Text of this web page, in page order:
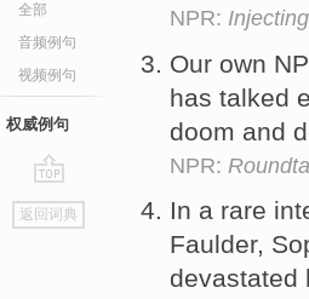
全部
音频例句
视频例句
权威例句
go
top
返回词典
NPR:
Our own
has talked
doom and
NPR:
In a rare
Faulder,
devastated